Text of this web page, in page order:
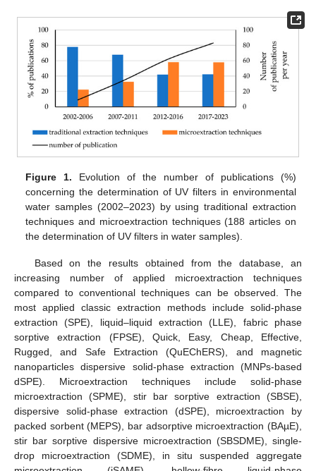
Figure 1. Evolution of the number of publications (%)
concerning the determination of UV filters in environmental
water samples (2002–2023) by using traditional extraction
techniques and microextraction techniques (188 articles on
the determination of UV filters in water samples).
Based on the results obtained from the database, an
increasing number of applied microextraction techniques
compared to conventional techniques can be observed. The
most applied classic extraction methods include solid-phase
extraction (SPE), liquid–liquid extraction (LLE), fabric phase
sorptive extraction (FPSE), Quick, Easy, Cheap, Effective,
Rugged, and Safe Extraction (QuEChERS), and magnetic
nanoparticles dispersive solid-phase extraction (MNPs-based
dSPE). Microextraction techniques include solid-phase
microextraction (SPME), stir bar sorptive extraction (SBSE),
dispersive solid-phase extraction (dSPE), microextraction by
packed sorbent (MEPS), bar adsorptive microextraction (BAµE),
stir bar sorptive dispersive microextraction (SBSDME), single-
drop microextraction (SDME), in situ suspended aggregate